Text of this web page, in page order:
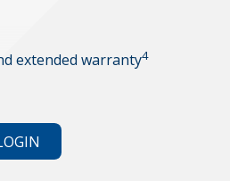
extended warranty4